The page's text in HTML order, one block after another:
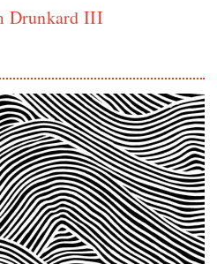
Drunkard III